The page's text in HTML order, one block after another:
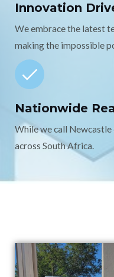
Innovation
We embrace the latest
making the impossible
Nationwide
While we call Newcastle
across South Africa.